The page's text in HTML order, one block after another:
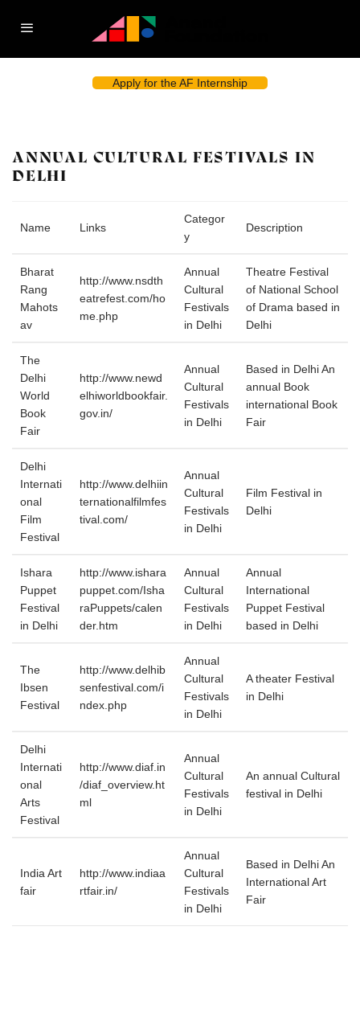
Apply for the AF Internship
ANNUAL CULTURAL FESTIVALS IN
DELHI
Name Links
Categor
y
Description
Bharat
Rang
Mahots
av
http://www.nsdth
eatrefest.com/ho
me.php
Annual
Cultural
Festivals
in Delhi
Theatre Festival
of National School
of Drama based in
Delhi
The
Delhi
World
Book
Fair
http://www.newd
elhiworldbookfair.
gov.in/
Annual
Cultural
Festivals
in Delhi
Based in Delhi An
annual Book
international Book
Fair
Delhi
Internati
onal
Film
Festival
http://www.delhiin
ternationalfilmfes
tival.com/
Annual
Cultural
Festivals
in Delhi
Film Festival in
Delhi
Ishara
Puppet
Festival
in Delhi
http://www.ishara
puppet.com/Isha
raPuppets/calen
der.htm
Annual
Cultural
Festivals
in Delhi
Annual
International
Puppet Festival
based in Delhi
The
Ibsen
Festival
http://www.delhib
senfestival.com/i
ndex.php
Annual
Cultural
Festivals
in Delhi
A theater Festival
in Delhi
Delhi
Internati
onal
Arts
Festival
http://www.diaf.in
/diaf_overview.ht
ml
Annual
Cultural
Festivals
in Delhi
An annual Cultural
festival in Delhi
India Art
fair
http://www.indiaa
rtfair.in/
Annual
Cultural
Festivals
in Delhi
Based in Delhi An
International Art
Fair